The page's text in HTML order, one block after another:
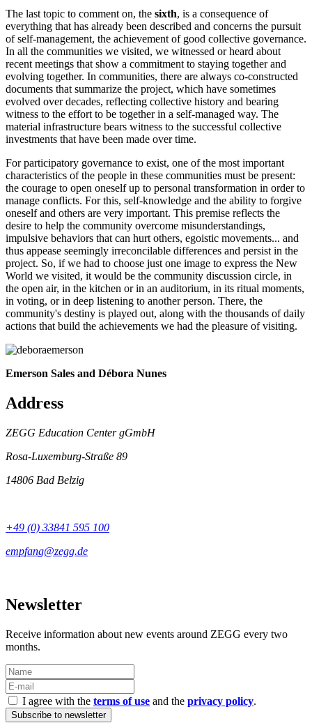
The last topic to comment on, the sixth, is a consequence of
everything that has already been described and concerns the pursuit
of self-management, the achievement of good collective governance.
In all the communities we visited, we witnessed or heard about
recent meetings that show a commitment to staying together and
evolving together. In communities, there are always co-constructed
documents that summarize the project, which have sometimes
evolved over decades, reflecting collective history and bearing
witness to the effort to be together in a self-managed way. The
material infrastructure bears witness to the successful collective
investments that have been made over time.
For participatory governance to exist, one of the most important
characteristics of the people in these communities must be present:
the courage to open oneself up to personal transformation in order to
manage conflicts. For this, self-knowledge and the ability to forgive
oneself and others are very important. This premise reflects the
desire to help the community overcome misunderstandings,
impulsive behaviors that can hurt others, egoistic movements... and
thus appease seemingly irreconcilable differences and persist in the
project. So, if we had to choose just one image to express the New
World we visited, it would be the community discussion circle, in
the open air, in the kitchen or in an auditorium, in its ritual moments,
in voting, or in deep listening to another person. There, the
community's destiny is played out, along with the thousands of daily
actions that build the achievements we had the pleasure of visiting.
Emerson Sales and Débora Nunes
Address
ZEGG Education Center gGmbH
Rosa-Luxemburg-Straße 89
14806 Bad Belzig
+49 (0) 33841 595 100
Newsletter
Receive information about new events around ZEGG every two
months.
I agree with the terms of use and the privacy policy.